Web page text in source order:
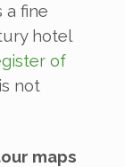
a fine
hotel
of
not
maps